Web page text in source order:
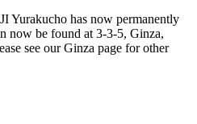
Yurakucho has now permanently
now be found at 3-3-5, Ginza,
see our Ginza page for other